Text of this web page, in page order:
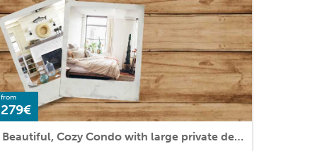
from
279€
Beautiful, Cozy Condo with large private deck!